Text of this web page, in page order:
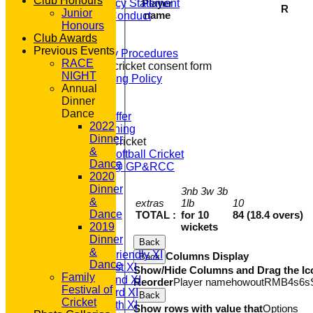
Equity Policy Statement
Codes of Conduct
Officers
Clubmark
Emergency Procedures
Open age cricket consent form
Safeguarding Policy
Junior Cricket
Our Aims
What we Offer
Junior Training
Women & Girls Cricket
Womens Softball Cricket
Dynamos @ GP&RCC
Volunteering
League Tables
T20 1st XI
Saturday Friendly XI
Saturday 1st XI
Saturday 2nd XI
Saturday 3rd XI
Saturday 4th XI
Player
name
R
extras
TOTAL :
3nb 3w 3b
1lb
for 10
wickets
10
84 (18.4 overs)
Back
Back
Columns Display
Show/Hide Columns and Drag the
ReorderPlayer namehowoutRMB4s6s
Back
Show rows with value thatOptions
Junior
Honours
Club Awards
Previous Events
RACE
NIGHT
Annual
Dinner
Dance
2022
Dinner
&
Dance
2020
Dinner
&
Dance
2019
Dinner
&
Dance
Family
Festival of
Cricket